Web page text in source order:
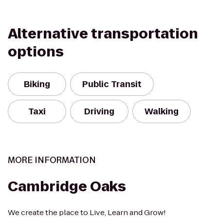
Alternative transportation
options
Biking Public Transit
Taxi Driving Walking
MORE INFORMATION
Cambridge Oaks
We create the place to Live, Learn and Grow!